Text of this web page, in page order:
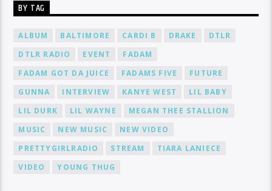
BY TAG
ALBUM BALTIMORE CARDI B DRAKE
DTLR
DTLR RADIO
EVENT
FADAM
FADAM GOT DA JUICE
FADAMS FIVE
FUTURE
GUNNA
INTERVIEW KANYE WEST
LIL BABY
LIL DURK
LIL WAYNE
MEGAN THEE STALLION
MUSIC
NEW MUSIC
NEW VIDEO
PRETTYGIRLRADIO
STREAM
TIARA LANIECE
VIDEO
YOUNG THUG